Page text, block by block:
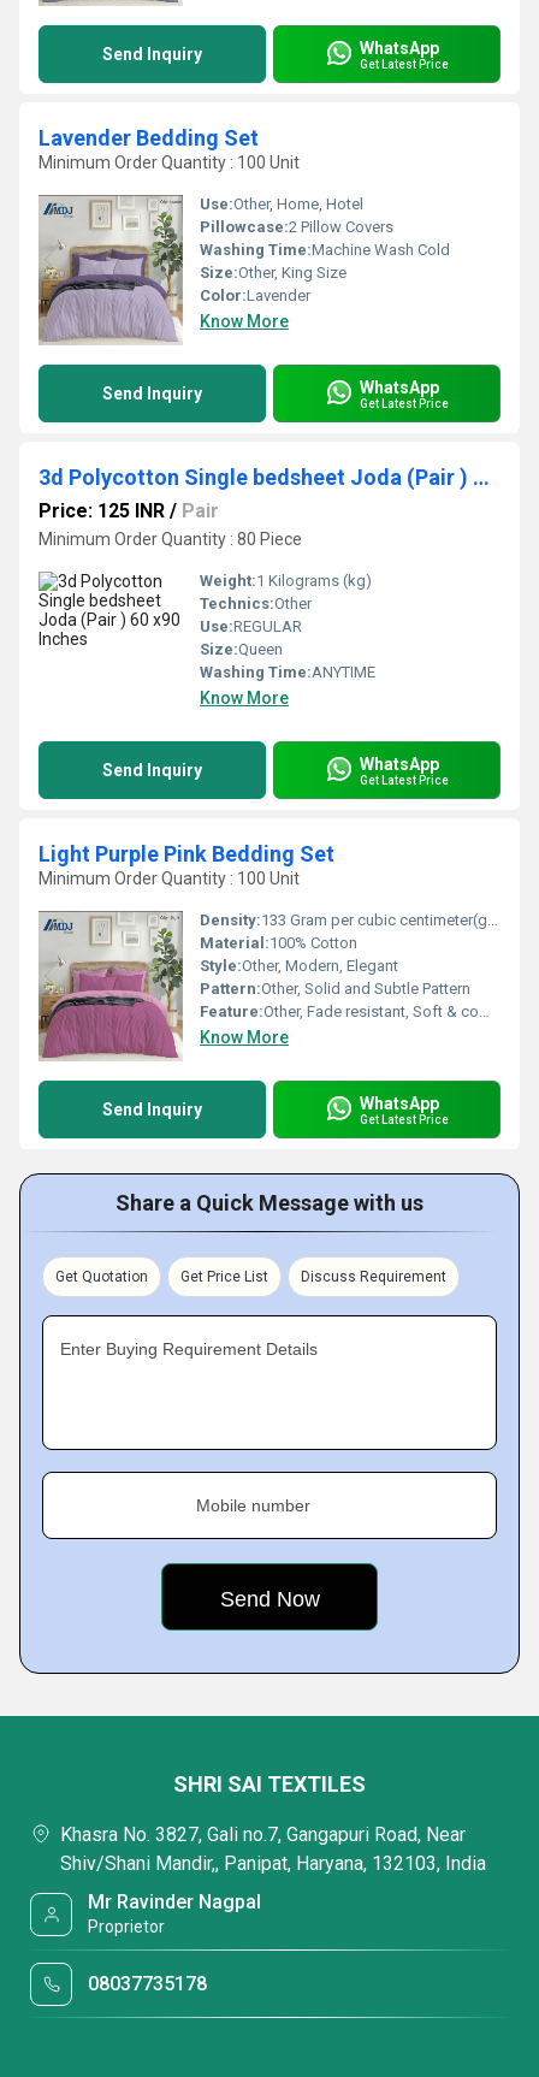
Send Inquiry WhatsApp
Get Latest Price
Lavender Bedding Set
Minimum Order Quantity : 100 Unit
Use:Other, Home, Hotel
Pillowcase:2 Pillow Covers
Washing Time:Machine Wash Cold
Size:Other, King Size
Color:Lavender
Know More
Send Inquiry WhatsApp
Get Latest Price
3d Polycotton Single bedsheet Joda (Pair ) 60 x90 Inches
Price: 125 INR / Pair
Minimum Order Quantity : 80 Piece
Weight:1 Kilograms (kg)
Technics:Other
Use:REGULAR
Size:Queen
Washing Time:ANYTIME
Know More
Send Inquiry WhatsApp
Get Latest Price
Light Purple Pink Bedding Set
Minimum Order Quantity : 100 Unit
Density:133 Gram per cubic centimeter(g/cm3)
Material:100% Cotton
Style:Other, Modern, Elegant
Pattern:Other, Solid and Subtle Pattern
Feature:Other, Fade resistant, Soft & comfortable, Breathable
Know More
Send Inquiry WhatsApp
Get Latest Price
Share a Quick Message with us
Get Quotation Get Price List Discuss Requirement
Enter Buying Requirement Details
Mobile number
SHRI SAI TEXTILES
Khasra No. 3827, Gali no.7, Gangapuri Road, Near
Shiv/Shani Mandir,, Panipat, Haryana, 132103, India
Mr Ravinder Nagpal
Proprietor
08037735178